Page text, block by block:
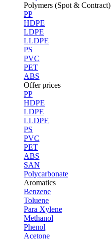
Polymers (Spot & Contract)
PP
HDPE
LDPE
LLDPE
PS
PVC
PET
ABS
Offer prices
PP
HDPE
LDPE
LLDPE
PS
PVC
PET
ABS
SAN
Polycarbonate
Aromatics
Benzene
Toluene
Para Xylene
Methanol
Phenol
Acetone